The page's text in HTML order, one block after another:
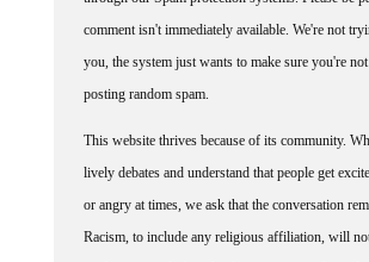
comment isn't immediately available. We're not
you, the system just wants to make sure you're not
posting random spam.
lively debates and understand that people get
or angry at times, we ask that the conversation
Racism, to include any religious affiliation, will not
on this site, including the disparagement of people